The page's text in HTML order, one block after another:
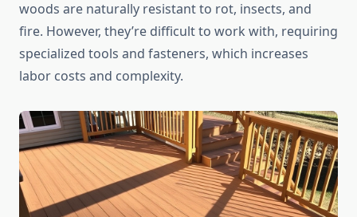
woods are naturally resistant to rot, insects, and
fire. However, they’re difficult to work with, requiring
specialized tools and fasteners, which increases
labor costs and complexity.